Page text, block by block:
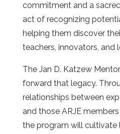
commitment and a
act of recognizing
helping them discover
teachers, innovators, and
The Jan D. Katzew
forward that legacy.
relationships between
and those ARJE
the program will cultivate